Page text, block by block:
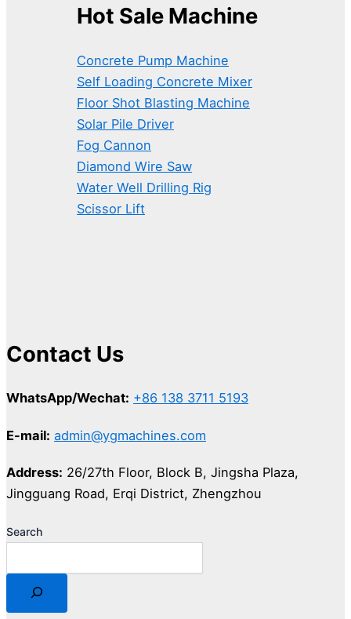
Hot Sale Machine
Concrete Pump Machine
Self Loading Concrete Mixer
Floor Shot Blasting Machine
Solar Pile Driver
Fog Cannon
Diamond Wire Saw
Water Well Drilling Rig
Scissor Lift
Contact Us
WhatsApp/Wechat: +86 138 3711 5193
E-mail: admin@ygmachines.com
Address: 26/27th Floor, Block B, Jingsha Plaza,
Jingguang Road, Erqi District, Zhengzhou
Search